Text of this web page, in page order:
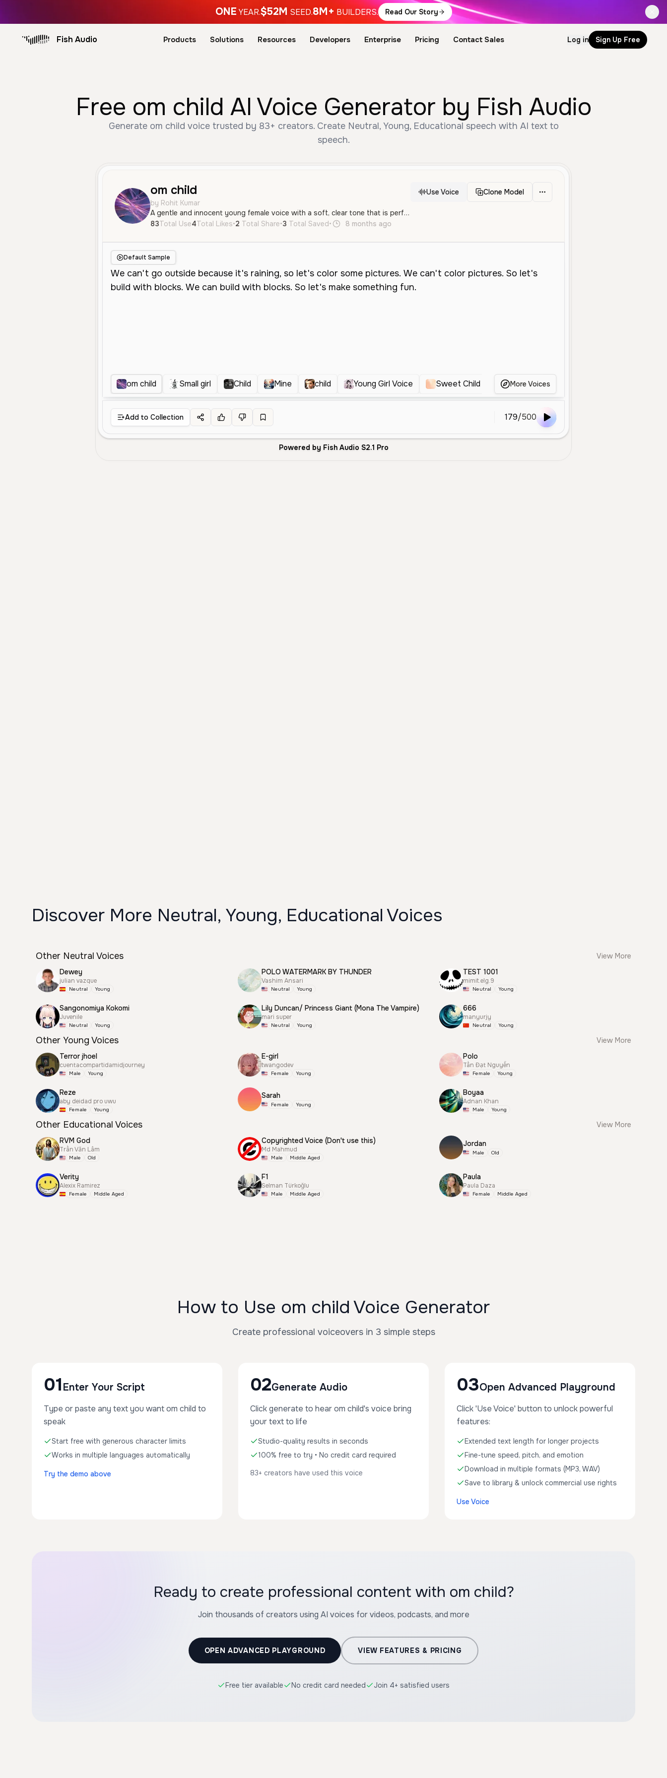
ONE YEAR.$52M SEED.8M+ BUILDERS. Read Our Story
Fish Audio Products Solutions Resources Developers Enterprise Pricing Contact Sales Log in Sign Up Free
Free om child AI Voice Generator by Fish Audio
Generate om child voice trusted by 83+ creators. Create Neutral, Young, Educational speech with AI text to
speech.
om child
by Rohit Kumar
A gentle and innocent young female voice with a soft, clear tone that is perfect for children's content and educational materials.
Use Voice Clone Model
83Total Use4Total Likes•2 Total Share•3 Total Saved• 8 months ago
Default Sample
om child Small girl Child Mine child Young Girl Voice Sweet Child Voice Child
More Voices
Add to Collection 179/500
Powered by Fish Audio S2.1 Pro
Discover More Neutral, Young, Educational Voices
Other Neutral Voices
View More
Dewey
julian vazque
Neutral Young
POLO WATERMARK BY THUNDER
Vashim Ansari
Neutral Young
TEST 1001
mimit.elg.9
Neutral Young
Sangonomiya Kokomi
Juvenile
Neutral Young
Lily Duncan/ Princess Giant (Mona The Vampire)
mari super
Neutral Young
666
manyurjy
Neutral Young
Other Young Voices
View More
Terror jhoel
cuentacompartidamidjourney
Male Young
E-girl
twangodev
Female Young
Polo
Tấn Đạt Nguyễn
Female Young
Reze
aby deidad pro uwu
Female Young
Sarah
Female Young
Boyaa
Adnan Khan
Male Young
Other Educational Voices
View More
RVM God
Trần Văn Lâm
Male Old
Copyrighted Voice (Don't use this)
Md Mahmud
Male Middle Aged
Jordan
Male Old
Verity
Alexix Ramirez
Female Middle Aged
F1
Selman Türkoğlu
Male Middle Aged
Paula
Paula Daza
Female Middle Aged
How to Use om child Voice Generator
Create professional voiceovers in 3 simple steps
01 Enter Your Script
Type or paste any text you want om child to
speak
Start free with generous character limits
Works in multiple languages automatically
Try the demo above
02Generate Audio
Click generate to hear om child's voice bring
your text to life
Studio-quality results in seconds
100% free to try • No credit card required
83+ creators have used this voice
03Open Advanced Playground
Click 'Use Voice' button to unlock powerful
features:
Extended text length for longer projects
Fine-tune speed, pitch, and emotion
Download in multiple formats (MP3, WAV)
Save to library & unlock commercial use rights
Use Voice
Ready to create professional content with om child?
Join thousands of creators using AI voices for videos, podcasts, and more
OPEN ADVANCED PLAYGROUND VIEW FEATURES & PRICING
Free tier available No credit card needed Join 4+ satisfied users